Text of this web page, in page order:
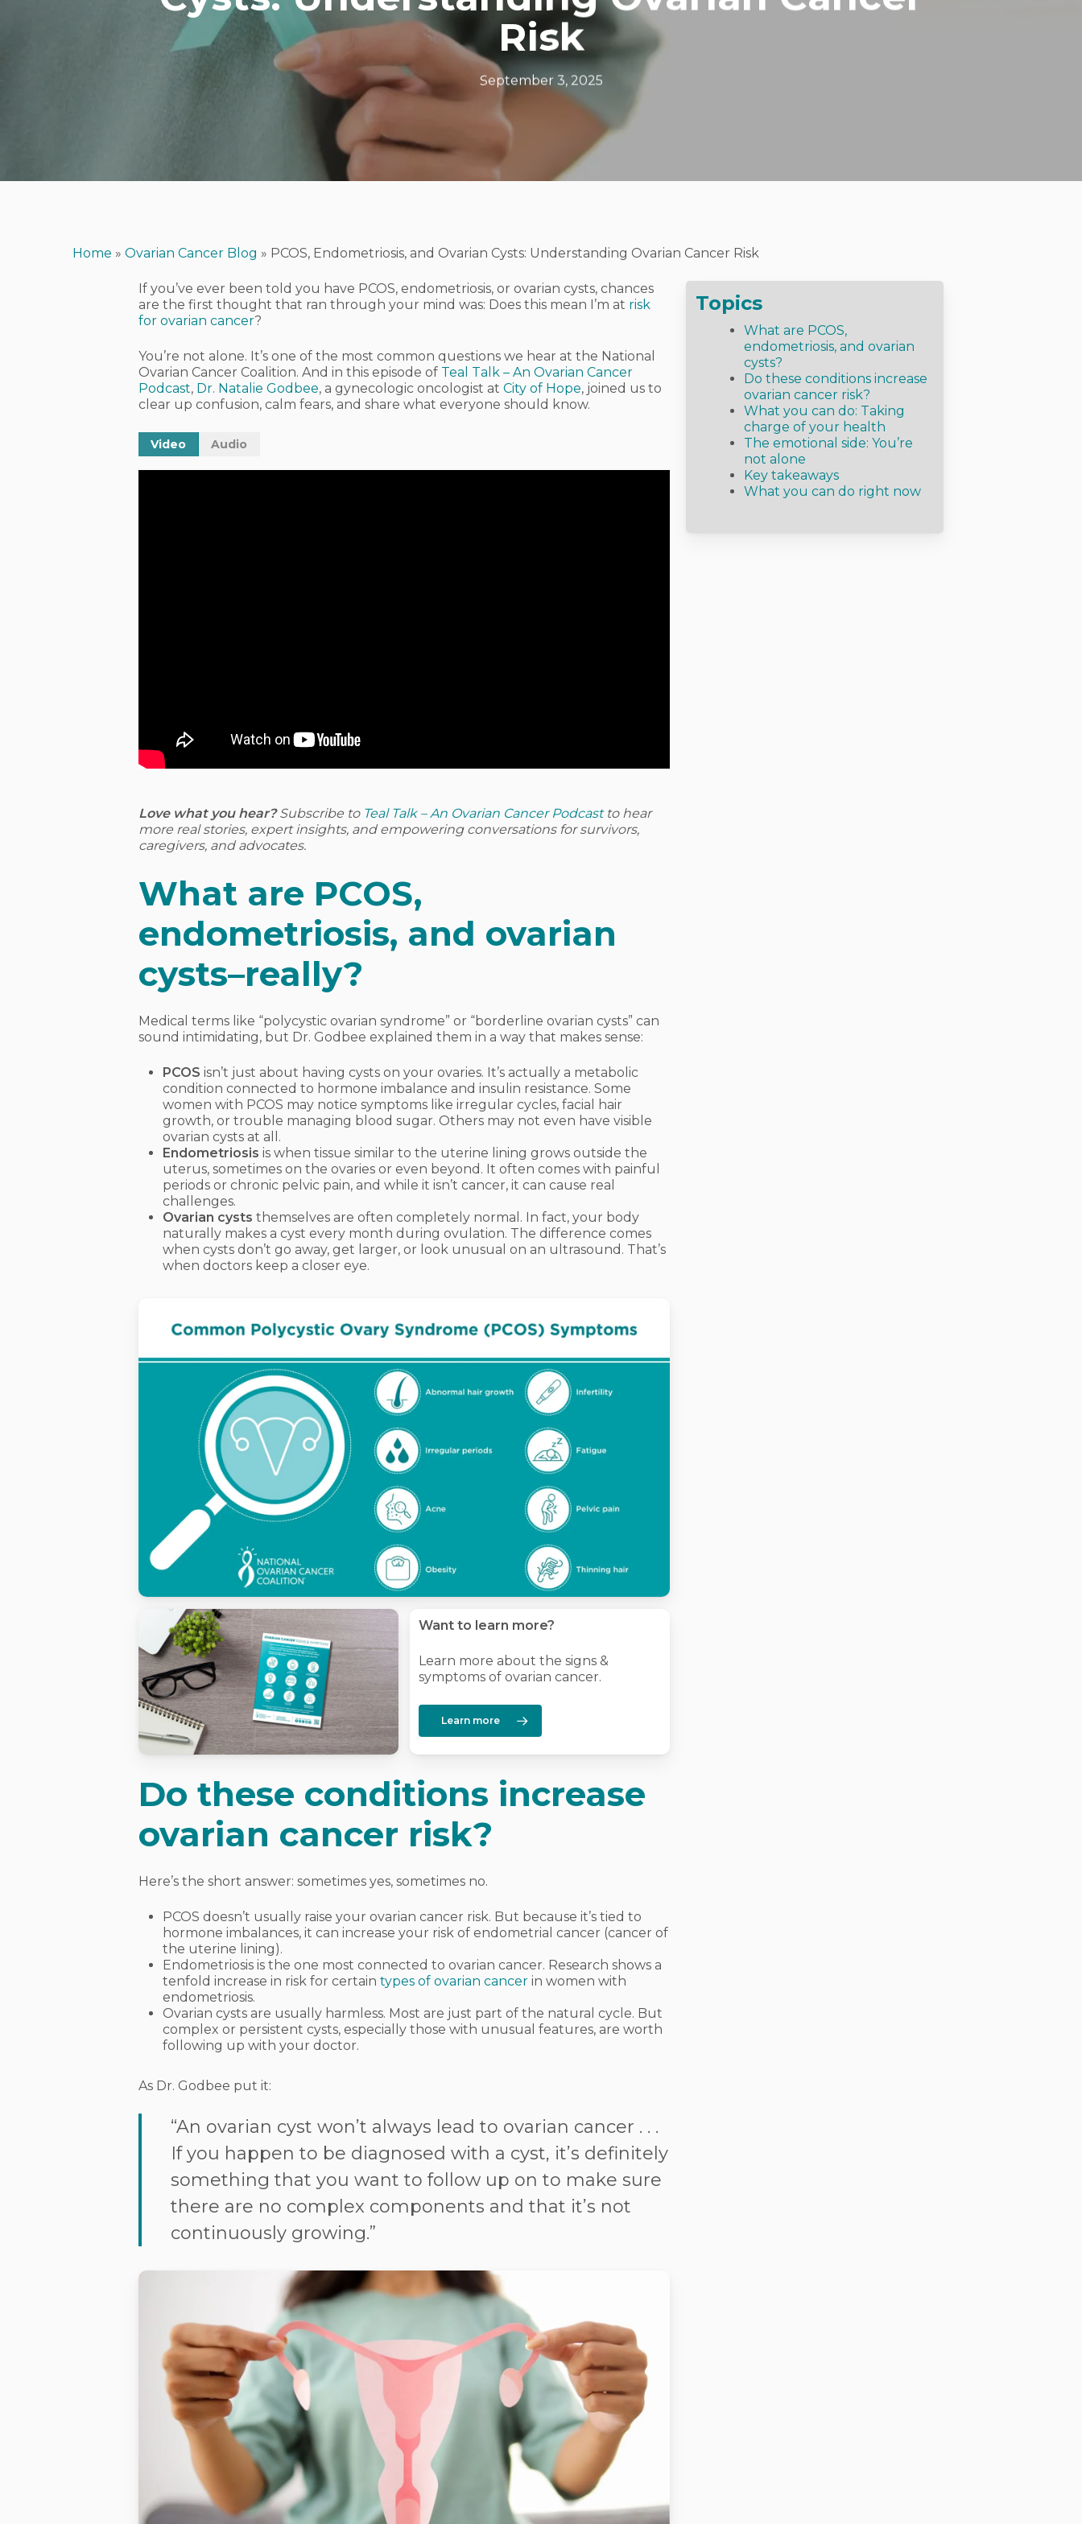
Hit enter to search or ESC to close
Risk
September 3, 2025
Home » Ovarian Cancer Blog » PCOS, Endometriosis, and Ovarian Cysts: Understanding Ovarian Cancer Risk
If you’ve ever been told you have PCOS, endometriosis, or ovarian cysts, chances
are the first thought that ran through your mind was: Does this mean I’m at risk
for ovarian cancer?
You’re not alone. It’s one of the most common questions we hear at the National
Ovarian Cancer Coalition. And in this episode of Teal Talk – An Ovarian Cancer
Podcast, Dr. Natalie Godbee, a gynecologic oncologist atCity of Hope, joined us to
clear up confusion, calm fears, and share what everyone should know.
Video Audio
Love what you hear?Subscribe to Teal Talk – An Ovarian Cancer Podcastto hear
more real stories, expert insights, and empowering conversations for survivors,
caregivers, and advocates.
What are PCOS,
endometriosis, and ovarian
cysts–really?
Medical terms like “polycystic ovarian syndrome” or “borderline ovarian cysts” can
sound intimidating, but Dr. Godbee explained them in a way that makes sense:
PCOS isn’t just about having cysts on your ovaries. It’s actually a metabolic
condition connected to hormone imbalance and insulin resistance. Some
women with PCOS may notice symptoms like irregular cycles, facial hair
growth, or trouble managing blood sugar. Others may not even have visible
ovarian cysts at all.
Endometriosis is when tissue similar to the uterine lining grows outside the
uterus, sometimes on the ovaries or even beyond. It often comes with painful
periods or chronic pelvic pain, and while it isn’t cancer, it can cause real
challenges.
Ovarian cysts themselves are often completely normal. In fact, your body
naturally makes a cyst every month during ovulation. The difference comes
when cysts don’t go away, get larger, or look unusual on an ultrasound. That’s
when doctors keep a closer eye.
Want to learn more?
Learn more about the signs &
symptoms of ovarian cancer.
Learn more
Do these conditions increase
ovarian cancer risk?
Here’s the short answer: sometimes yes, sometimes no.
PCOS doesn’t usually raise your ovarian cancer risk. But because it’s tied to
hormone imbalances, it can increase your risk of endometrial cancer (cancer of
the uterine lining).
Endometriosis is the one most connected to ovarian cancer. Research shows a
tenfold increase in risk for certaintypes of ovarian cancer in women with
endometriosis.
Ovarian cysts are usually harmless. Most are just part of the natural cycle. But
complex or persistent cysts, especially those with unusual features, are worth
following up with your doctor.
As Dr. Godbee put it:
“An ovarian cyst won’t always lead to ovarian cancer . . .
If you happen to be diagnosed with a cyst, it’s definitely
something that you want to follow up on to make sure
there are no complex components and that it’s not
continuously growing.”
Topics
What are PCOS,
endometriosis, and ovarian
cysts?
Do these conditions increase
ovarian cancer risk?
What you can do: Taking
charge of your health
The emotional side: You’re
not alone
Key takeaways
What you can do right now